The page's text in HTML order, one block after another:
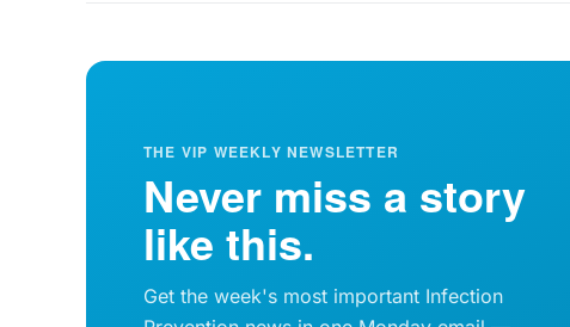
THE VIP WEEKLY NEWSLETTER
Never miss a story
like this.
Get the week's most important Infection